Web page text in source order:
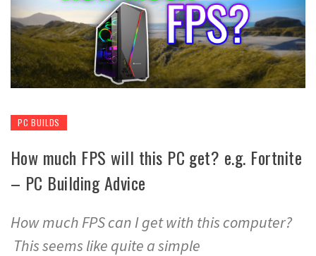
PC BUILDS
How much FPS will this PC get? e.g. Fortnite
– PC Building Advice
How much FPS can I get with this computer?
This seems like quite a simple